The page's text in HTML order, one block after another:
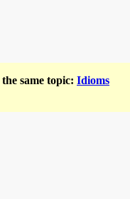
same topic: Idioms